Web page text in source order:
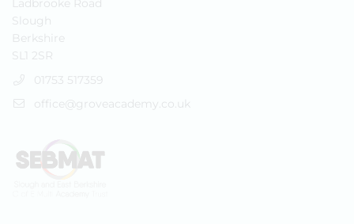
Ladbrooke Road
Slough
Berkshire
SL1 2SR
01753 517359
office@groveacademy.co.uk